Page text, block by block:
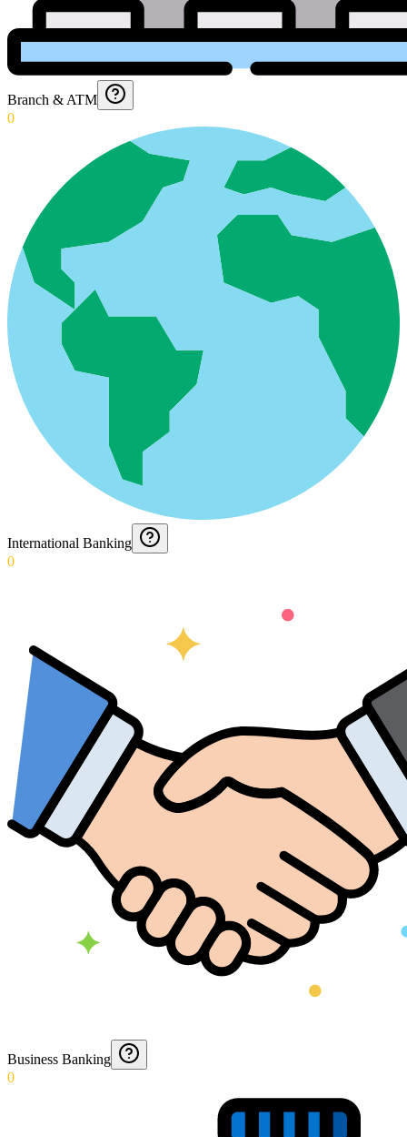
Branch & ATM
0
International Banking
0
Business Banking
0